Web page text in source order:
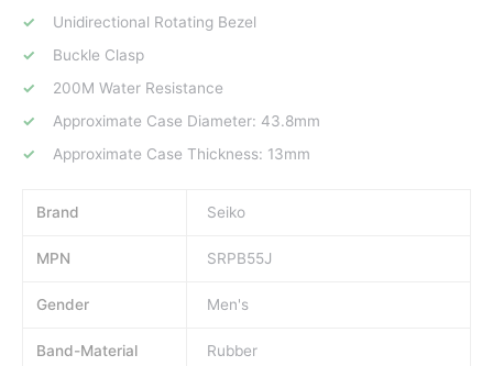
Unidirectional Rotating Bezel
Buckle Clasp
200M Water Resistance
Approximate Case Diameter: 43.8mm
Approximate Case Thickness: 13mm
Brand Seiko
MPN SRPB55J
Gender Men's
Band-Material Rubber